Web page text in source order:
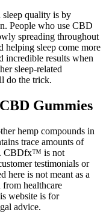
quality is by
People who use CBD
spreading throughout
helping sleep come more
incredible results when
sleep-related
do the trick.
Gummies
hemp compounds in
trace amounts of
CBDfx™ is not
testimonials or
here is not meant as a
healthcare
website is for
advice.